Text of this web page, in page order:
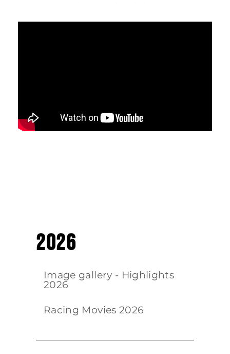
2026
Image gallery - Highlights
2026
Racing Movies 2026